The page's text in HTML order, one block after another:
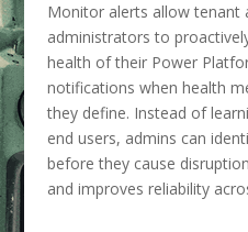
Monitor alerts allow tenant
administrators to
health of their Power
notifications when health
they define. Instead of
end users, admins can
before they cause
and improves reliability